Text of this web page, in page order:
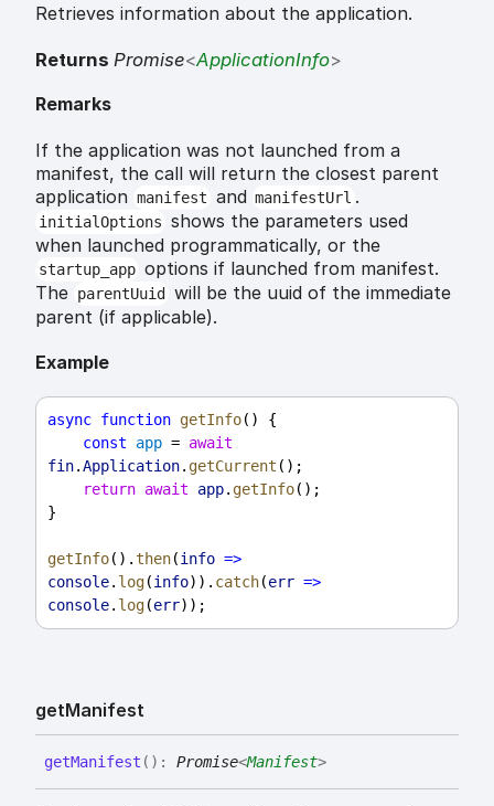
Retrieves information about the application.
Returns Promise<ApplicationInfo>
Remarks
If the application was not launched from a
manifest, the call will return the closest parent
application manifest and manifestUrl .
initialOptions shows the parameters used
when launched programmatically, or the
startup_app options if launched from manifest.
The parentUuid
will be the uuid of the immediate
parent (if applicable).
Example
async function getInfo() {
const
app = await
fin.Application. getCurrent ();
return await app. getInfo();
}
getInfo().then(info =>
console. log(info)). catch(err =>
console. log(err));
getManifest
getManifest ( ) : Promise<Manifest>